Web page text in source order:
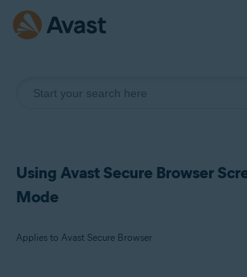
Using Avast Secure Browser
Mode
Applies to Avast Secure Browser